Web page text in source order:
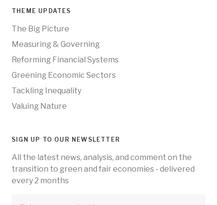
THEME UPDATES
The Big Picture
Measuring & Governing
Reforming Financial Systems
Greening Economic Sectors
Tackling Inequality
Valuing Nature
SIGN UP TO OUR NEWSLETTER
All the latest news, analysis, and comment on the
transition to green and fair economies - delivered
every 2 months